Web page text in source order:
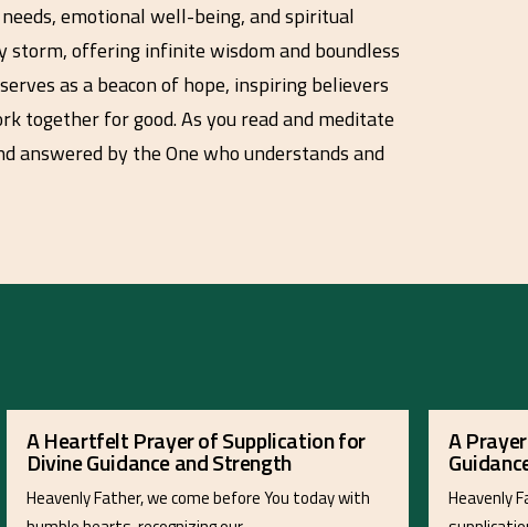
emotional well-being, and spiritual
storm, offering infinite wisdom and boundless
as a beacon of hope, inspiring believers
together for good. As you read and meditate
answered by the One who understands and
A Heartfelt Prayer of Supplication for
Divine Guidance and Strength
Heavenly Father, we come before You today with
A
Heavenly